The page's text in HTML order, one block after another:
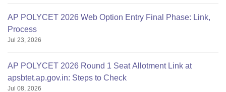
AP POLYCET 2026 Web Option Entry Final Phase: Link,
Process
Jul 23, 2026
AP POLYCET 2026 Round 1 Seat Allotment Link at
apsbtet.ap.gov.in: Steps to Check
Jul 08, 2026